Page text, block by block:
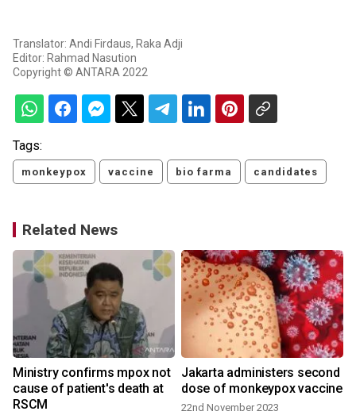
Translator: Andi Firdaus, Raka Adji
Editor: Rahmad Nasution
Copyright © ANTARA 2022
Tags:
monkeypox vaccine bio farma candidates
Related News
Ministry confirms mpox not
cause of patient's death at
RSCM
Jakarta administers second
dose of monkeypox vaccine
22nd November 2023